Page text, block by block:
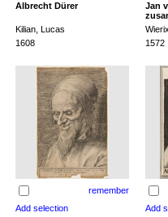
Albrecht Dürer
Jan
Kilian, Lucas
1608 1572
remember